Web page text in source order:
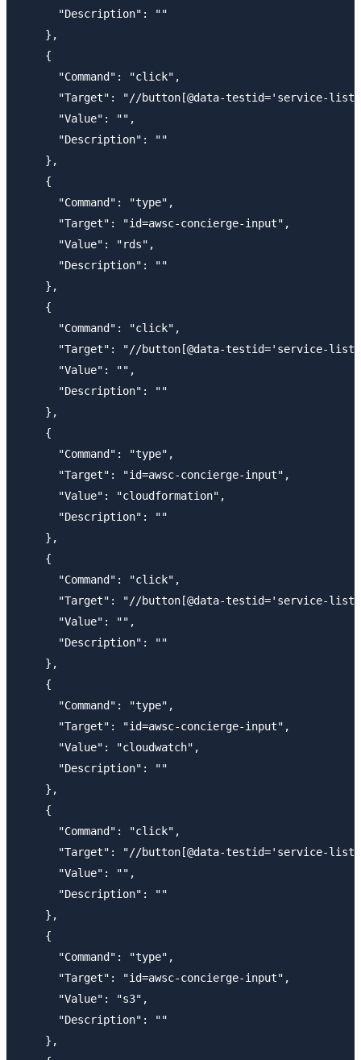
      "Description": ""
    },
    {
      "Command": "click",
"Target": "//button[@data-testid='service-
      "Value": "",
      "Description": ""
    },
    {
      "Command": "type",
      "Target": "id=awsc-concierge-input",
      "Value": "rds",
      "Description": ""
    },
    {
      "Command": "click",
"Target": "//button[@data-testid='service-
      "Value": "",
      "Description": ""
    },
    {
      "Command": "type",
      "Target": "id=awsc-concierge-input",
      "Value": "cloudformation",
      "Description": ""
    },
    {
      "Command": "click",
"Target": "//button[@data-testid='service-
      "Value": "",
      "Description": ""
    },
    {
      "Command": "type",
      "Target": "id=awsc-concierge-input",
      "Value": "cloudwatch",
      "Description": ""
    },
    {
      "Command": "click",
"Target": "//button[@data-testid='service-
      "Value": "",
      "Description": ""
    },
    {
      "Command": "type",
      "Target": "id=awsc-concierge-input",
      "Value": "s3",
      "Description": ""
    },